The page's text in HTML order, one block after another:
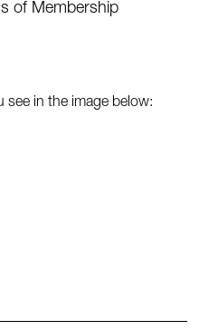
of Membership
see in the image below: